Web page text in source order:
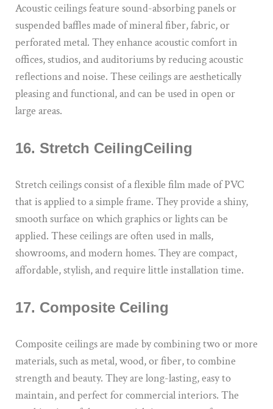
Acoustic ceilings feature sound-absorbing panels or
suspended baffles made of mineral fiber, fabric, or
perforated metal. They enhance acoustic comfort in
offices, studios, and auditoriums by reducing acoustic
reflections and noise. These ceilings are aesthetically
pleasing and functional, and can be used in open or
large areas.
16. Stretch CeilingCeiling
Stretch ceilings consist of a flexible film made of PVC
that is applied to a simple frame. They provide a shiny,
smooth surface on which graphics or lights can be
applied. These ceilings are often used in malls,
showrooms, and modern homes. They are compact,
affordable, stylish, and require little installation time.
17. Composite Ceiling
Composite ceilings are made by combining two or more
materials, such as metal, wood, or fiber, to combine
strength and beauty. They are long-lasting, easy to
maintain, and perfect for commercial interiors. The